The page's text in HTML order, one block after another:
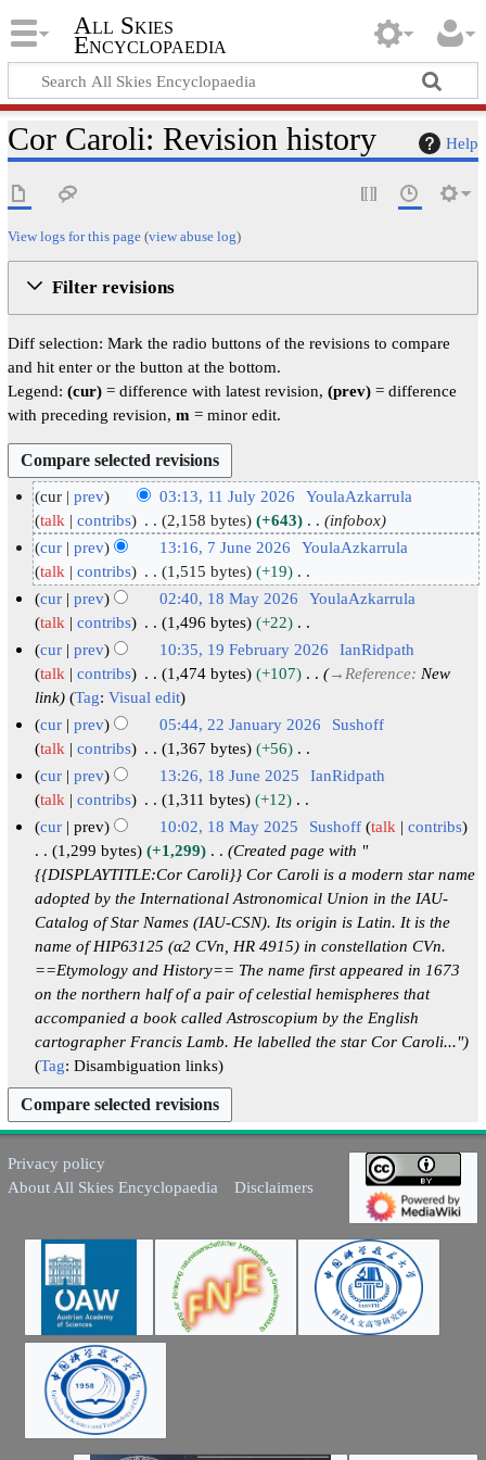
All Skies
Encyclopaedia
Help
Cor Caroli: Revision history
View logs for this page(view abuse log)
Filter revisions
Diff selection: Mark the radio buttons of the revisions to compare
and hit enter or the button at the bottom.
Legend: (cur)= difference with latest revision, (prev)= difference
with preceding revision, m = minor edit.
1
u
y
2
cur prev 03:13, 11 July 2026
YoulaAzkarrula
talk
contribs 2,158 bytes +643 infobox
n
0
6
cur prev 13:16, 7 June 2026
YoulaAzkarrula
talk
contribs 1,515 bytes
+19
N
o
e
d
i
s
u
m
m
a
r
y
8
y
0
6
cur prev 02:40, 18 May 2026
YoulaAzkarrula
talk
contribs 1,496 bytes
+22
N
o
e
d
i
s
u
m
m
a
r
y
F
b
u
cur prev 10:35, 19 February 2026
IanRidpath
talk
contribs 1,474 bytes +107 →Reference:New
link
Tag:Visual edit
2
a
cur prev 05:44, 22 January 2026
Sushoff
talk
contribs 1,367 bytes
+56
N
o
e
i
s
y
8
cur prev 13:26, 18 June 2025
IanRidpath
talk
contribs 1,311 bytes
+12
N
e
d
i
t
s
u
m
m
a
r
y
cur prev 10:02, 18 May 2025 Sushoff talk
contribs
1,299 bytes
+1,299
Created page with "
{{DISPLAYTITLE:Cor Caroli}} Cor Caroli is a modern star name
adopted by the International Astronomical Union in the IAU-
Catalog of Star Names (IAU-CSN). Its origin is Latin. It is the
name of HIP63125 (α2 CVn, HR 4915) in constellation CVn.
==Etymology and History== The name first appeared in 1673
on the northern half of a pair of celestial hemispheres that
accompanied a book called Astroscopium by the English
cartographer Francis Lamb. He labelled the star Cor Caroli..."
Tag:Disambiguation links
Privacy policy
About All Skies Encyclopaedia
Disclaimers